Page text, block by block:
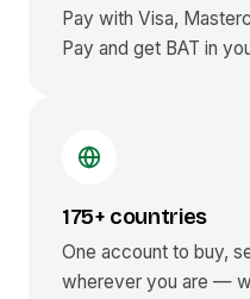
Pay with Visa,
Pay and get BAT in
175+ countries
One account to buy,
wherever you are —